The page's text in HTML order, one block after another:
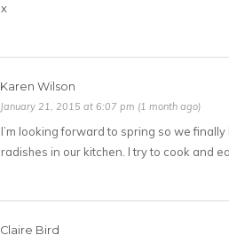
x
Karen Wilson
January 21, 2015 at 6:07 pm (1 month ago)
I’m looking forward to spring so we
radishes in our kitchen. I try to cook and
Claire Bird